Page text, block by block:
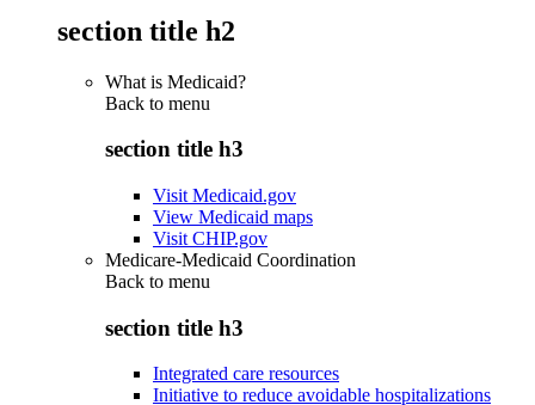
section title h2
What is Medicaid?
Back to menu
section title h3
Visit Medicaid.gov
View Medicaid maps
Visit CHIP.gov
Medicare-Medicaid Coordination
Back to menu
section title h3
Integrated care resources
Initiative to reduce avoidable hospitalizations